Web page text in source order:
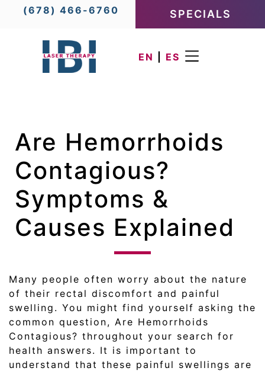
(678) 466-6760 SPECIALS
EN ES
Are Hemorrhoids
Contagious?
Symptoms &
Causes Explained
Many people often worry about the nature
of their rectal discomfort and painful
swelling. You might find yourself asking the
common question, Are Hemorrhoids
Contagious? throughout your search for
health answers. It is important to
understand that these painful swellings are